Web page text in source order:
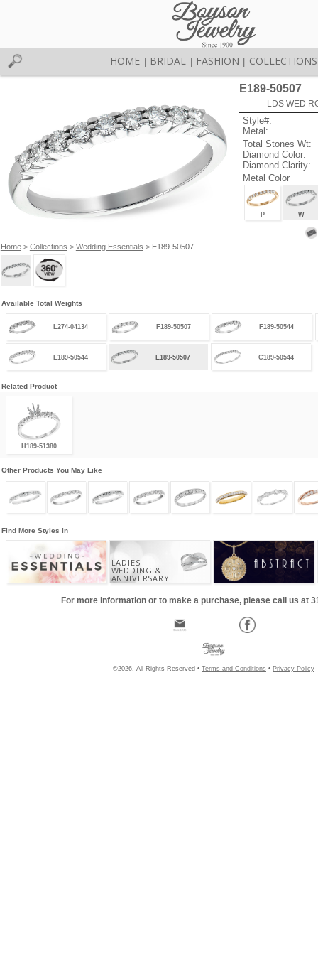
HOME BRIDAL FASHION COLLECTIONS
Home> Collections > Wedding Essentials > E189-50507
E189-50507
LDS WED
Style#:
Metal:
Total Stones Wt:
Diamond Color:
Diamond Clarity:
Metal Color
P W
Available Total Weights
L274-04134 F189-50507 F189-50544
E189-50544 E189-50507 C189-50544
Related Product
H189-51380
Other Products You May Like
Find More Styles In
LADIES
WEDDING &
ANNIVERSARY
For more information or to make a purchase, please call us at
©2026, All Rights Reserved • Terms and Conditions • Privacy Policy